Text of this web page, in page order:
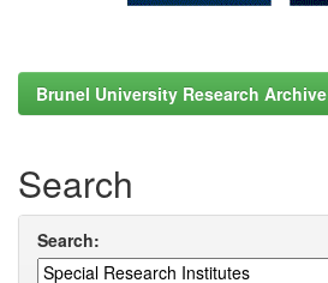
Brunel University Research Archive
Search
Search: